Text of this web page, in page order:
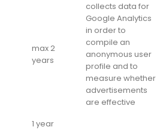
max 2
years
collects data for
Google Analytics
in order to
compile an
anonymous user
profile and to
measure whether
advertisements
are effective
1 year